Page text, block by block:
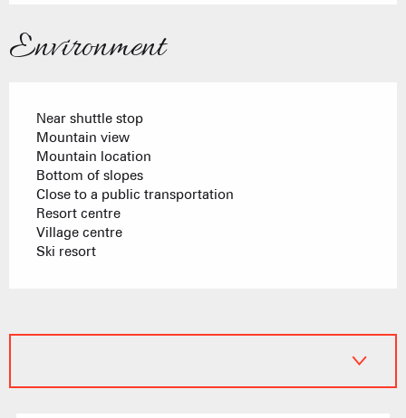
Environment
Near shuttle stop
Mountain view
Mountain location
Bottom of slopes
Close to a public transportation
Resort centre
Village centre
Ski resort